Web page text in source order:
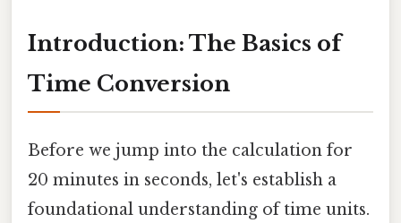
Introduction: The Basics of
Time Conversion
Before we jump into the calculation for
20 minutes in seconds, let's establish a
foundational understanding of time units.